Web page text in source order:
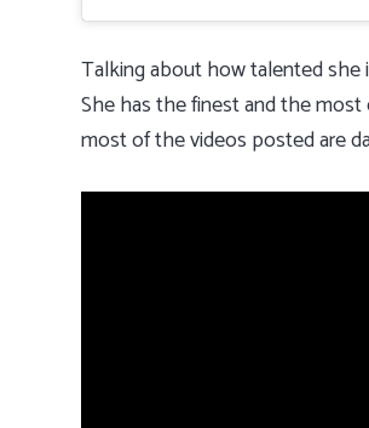
Talking about how talented she
She has the finest and the most
most of the videos posted are